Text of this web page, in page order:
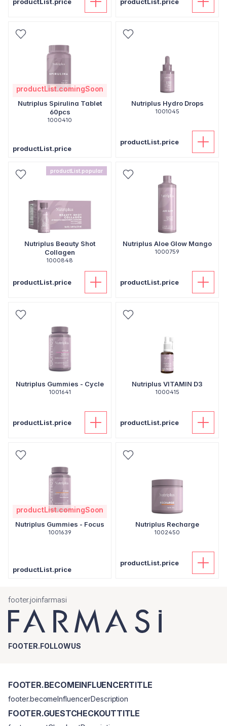
productList.comingSoon
Nutriplus Spirulina Tablet
60pcs
1000410
productList.price
Nutriplus Hydro Drops
1001045
productList.price
productList.popular
Nutriplus Beauty Shot
Collagen
1000848
productList.price
Nutriplus Aloe Glow Mango
1000759
productList.price
Nutriplus Gummies - Cycle
1001641
productList.price
Nutriplus VITAMIN D3
1000415
productList.price
productList.comingSoon
Nutriplus Gummies - Focus
1001639
productList.price
Nutriplus Recharge
1002450
productList.price
footer.joinfarmasi
FOOTER.FOLLOWUS
FOOTER.BECOMEINFLUENCERTITLE
footer.becomeInfluencerDescription
FOOTER.GUESTCHECKOUTTITLE